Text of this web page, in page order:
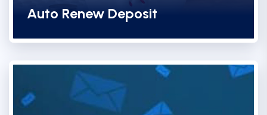
Auto Renew Deposit